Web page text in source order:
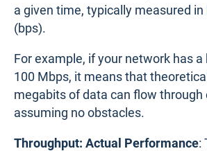
a given time, typically measured in
(bps).
For example, if your network has
100 Mbps, it means that
megabits of data can flow
assuming no obstacles.
Throughput: Actual Performance: